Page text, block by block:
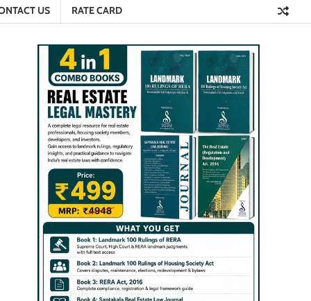
US RATE CARD